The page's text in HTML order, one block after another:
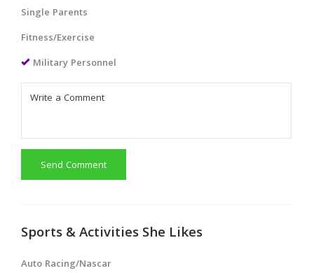
Single Parents
Fitness/Exercise
Military Personnel
Send Comment
Sports & Activities She Likes
Auto Racing/Nascar